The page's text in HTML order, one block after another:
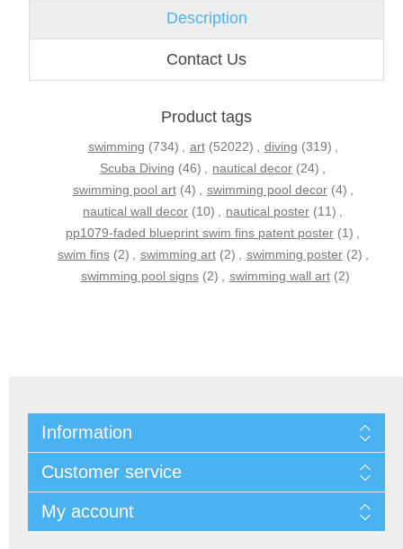
Description
Contact Us
Product tags
swimming (734) , art (52022) , diving (319) ,
Scuba Diving (46) , nautical decor (24) ,
swimming pool art (4) , swimming pool decor (4) ,
nautical wall decor (10) , nautical poster (11) ,
pp1079-faded blueprint swim fins patent poster (1) ,
swim fins (2) , swimming art (2) , swimming poster (2) ,
swimming pool signs (2) , swimming wall art (2)
Information
Customer service
My account